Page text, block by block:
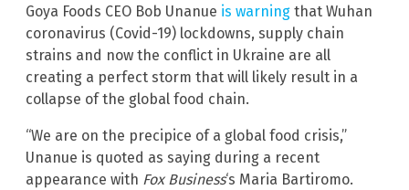
Goya Foods CEO Bob Unanue is warning that Wuhan
coronavirus (Covid-19) lockdowns, supply chain
strains and now the conflict in Ukraine are all
creating a perfect storm that will likely result in a
collapse of the global food chain.
“We are on the precipice of a global food crisis,”
Unanue is quoted as saying during a recent
appearance with Fox Business‘s Maria Bartiromo.